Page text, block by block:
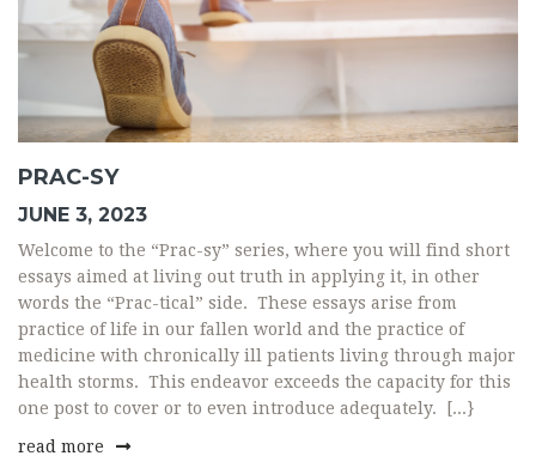
PRAC-SY
JUNE 3, 2023
Welcome to the “Prac-sy” series, where you will find short
essays aimed at living out truth in applying it, in other
words the “Prac-tical” side. These essays arise from
practice of life in our fallen world and the practice of
medicine with chronically ill patients living through major
health storms. This endeavor exceeds the capacity for this
one post to cover or to even introduce adequately. [...}
read more